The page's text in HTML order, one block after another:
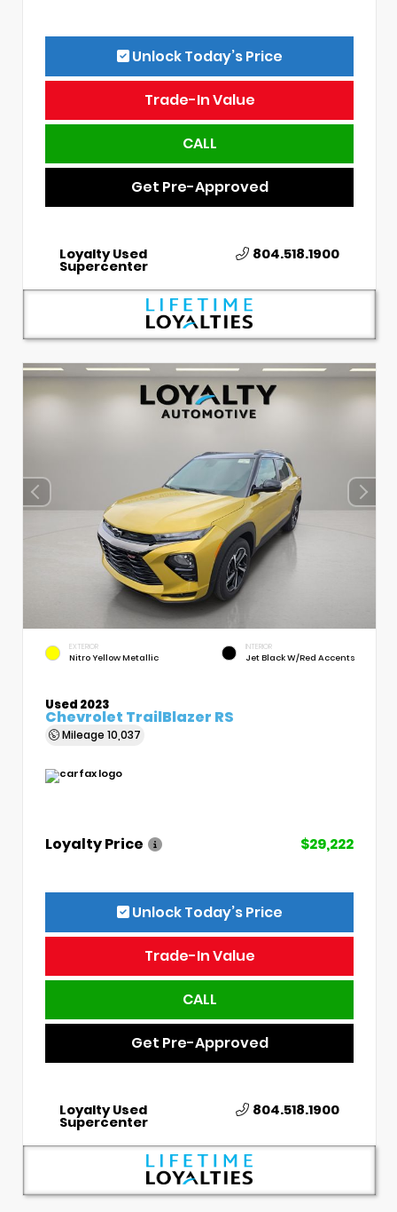
Unlock Today’s Price
Trade-In Value
CALL
Get Pre-Approved
Loyalty Used
Supercenter
804.518.1900
EXTERIOR
Nitro Yellow Metallic
INTERIOR
Jet Black W/Red Accents
Used 2023
Chevrolet TrailBlazer RS
Mileage 10,037
Loyalty Price $29,222
Unlock Today’s Price
Trade-In Value
CALL
Get Pre-Approved
Loyalty Used
Supercenter
804.518.1900